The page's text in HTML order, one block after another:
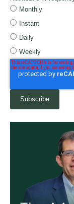
Monthly
Instant
Daily
Weekly